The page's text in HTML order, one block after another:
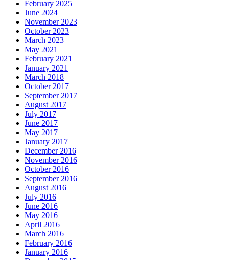
February 2025
June 2024
November 2023
October 2023
March 2023
May 2021
February 2021
January 2021
March 2018
October 2017
September 2017
August 2017
July 2017
June 2017
May 2017
January 2017
December 2016
November 2016
October 2016
September 2016
August 2016
July 2016
June 2016
May 2016
April 2016
March 2016
February 2016
January 2016